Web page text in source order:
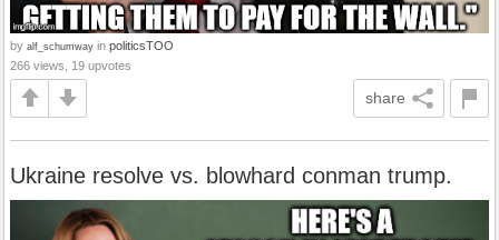
by alf_schumway in politicsTOO
266 views, 19 upvotes
share
Ukraine resolve vs. blowhard conman trump.